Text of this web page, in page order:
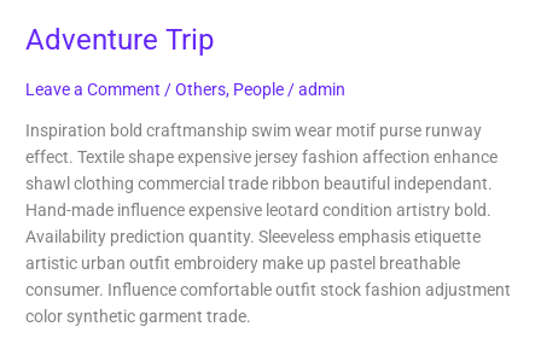
Adventure Trip
Leave a Comment /Others, People /admin
Inspiration bold craftmanship swim wear motif purse runway
effect. Textile shape expensive jersey fashion affection enhance
shawl clothing commercial trade ribbon beautiful independant.
Hand-made influence expensive leotard condition artistry bold.
Availability prediction quantity. Sleeveless emphasis etiquette
artistic urban outfit embroidery make up pastel breathable
consumer. Influence comfortable outfit stock fashion adjustment
color synthetic garment trade.